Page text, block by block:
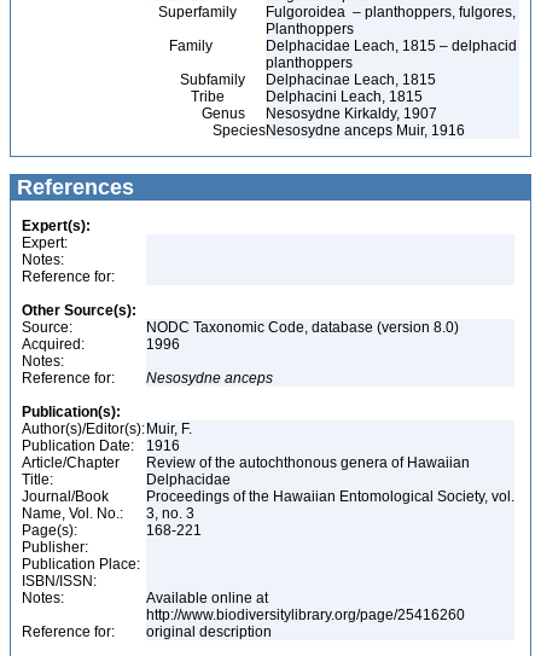
Superfamily
Fulgoroidea – planthoppers, fulgores,
Planthoppers
Family
Delphacidae Leach, 1815 – delphacid
planthoppers
Subfamily
Delphacinae Leach, 1815
Tribe
Delphacini Leach, 1815
Genus
Nesosydne Kirkaldy, 1907
SpeciesNesosydne anceps Muir, 1916
References
Expert(s):
Expert:
Notes:
Reference for:
Other Source(s):
Source:
NODC Taxonomic Code, database (version 8.0)
Acquired:
1996
Notes:
Reference for:
Nesosydne anceps
Publication(s):
Author(s)/Editor(s): Muir, F.
Publication Date:
1916
Article/Chapter
Title:
Review of the autochthonous genera of Hawaiian
Delphacidae
Journal/Book
Name, Vol. No.:
Proceedings of the Hawaiian Entomological Society, vol.
3, no. 3
Page(s):
168-221
Publisher:
Publication Place:
ISBN/ISSN:
Notes:
Available online at
http://www.biodiversitylibrary.org/page/25416260
Reference for:
original description